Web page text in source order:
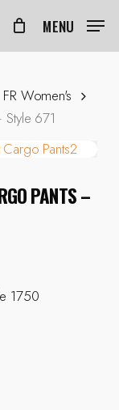
MENU
FR Women's
671
PANTS –
1750